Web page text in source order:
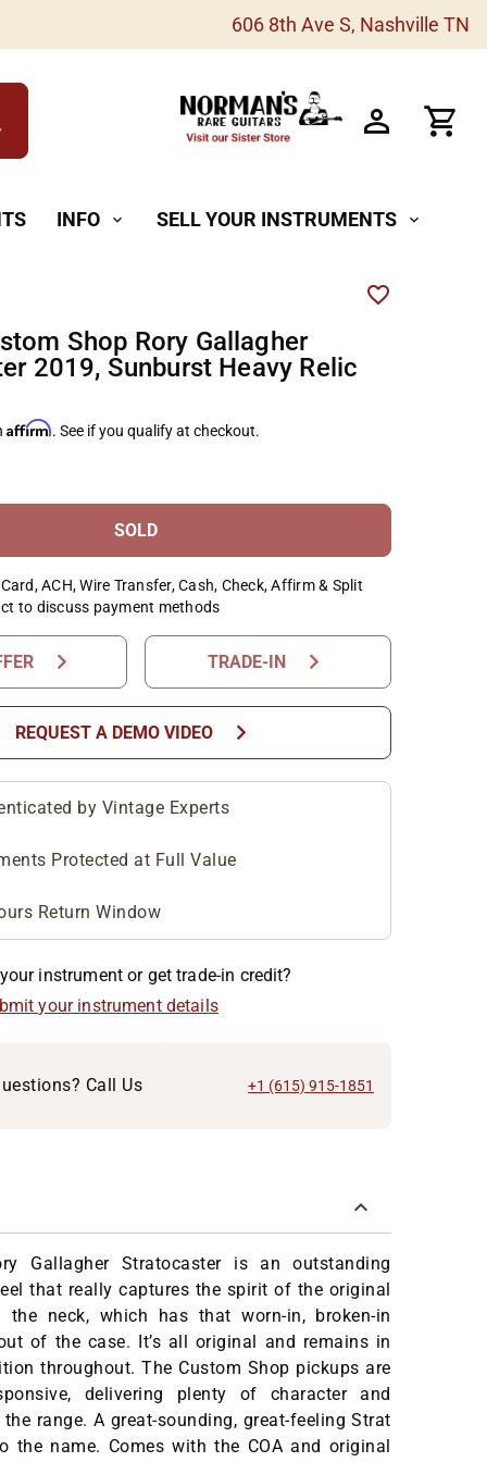
606 8th Ave S, Nashville TN
INFO expand_more SELL YOUR INSTRUMENTS expand_more
Shop Rory Gallagher
2019, Sunburst Heavy Relic
Affirm. See if you qualify at checkout.
SOLD
ACH, Wire Transfer, Cash, Check, Affirm & Split
to discuss payment methods
chevron_right TRADE-IN chevron_right
REQUEST A DEMO VIDEO chevron_right
by Vintage Experts
Protected at Full Value
Return Window
instrument or get trade-in credit?
your instrument details
Call Us +1 (615) 915-1851
Gallagher Stratocaster is an outstanding
that really captures the spirit of the original
the neck, which has that worn-in, broken-in
of the case. It’s all original and remains in
throughout. The Custom Shop pickups are
delivering plenty of character and
range. A great-sounding, great-feeling Strat
the name. Comes with the COA and original